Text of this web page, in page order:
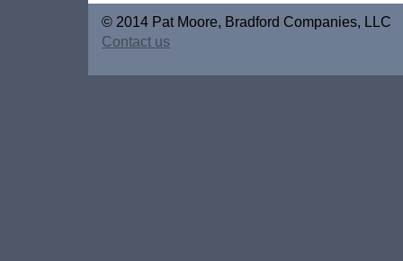
© 2014 Pat Moore, Bradford Companies, LLC
Contact us